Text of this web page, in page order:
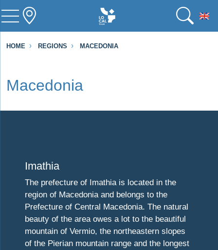
HOME REGIONS MACEDONIA
Macedonia
Imathia
The prefecture of Imathia is located in the
region of Macedonia and belongs to the
Prefecture of Central Macedonia. The natural
beauty of the area owes a lot to the beautiful
mountain of Vermio, the northeastern slopes
of the Pierian mountain range and the longest